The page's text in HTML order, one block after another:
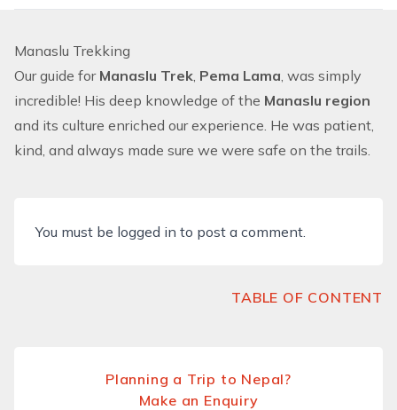
Manaslu Trekking
Our guide for Manaslu Trek, Pema Lama, was simply
incredible! His deep knowledge of the Manaslu region
and its culture enriched our experience. He was patient,
kind, and always made sure we were safe on the trails.
You must be logged in to post a comment.
TABLE OF CONTENT
Planning a Trip to Nepal?
Make an Enquiry